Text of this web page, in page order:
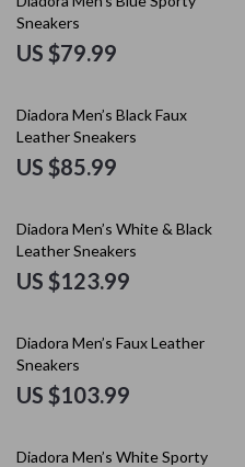
Sneakers
US $79.99
Diadora Men’s Black Faux
Leather Sneakers
US $85.99
Diadora Men’s White & Black
Leather Sneakers
US $123.99
Diadora Men’s Faux Leather
Sneakers
US $103.99
Diadora Men’s White Sporty